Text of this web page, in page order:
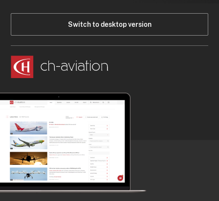
Switch to desktop version